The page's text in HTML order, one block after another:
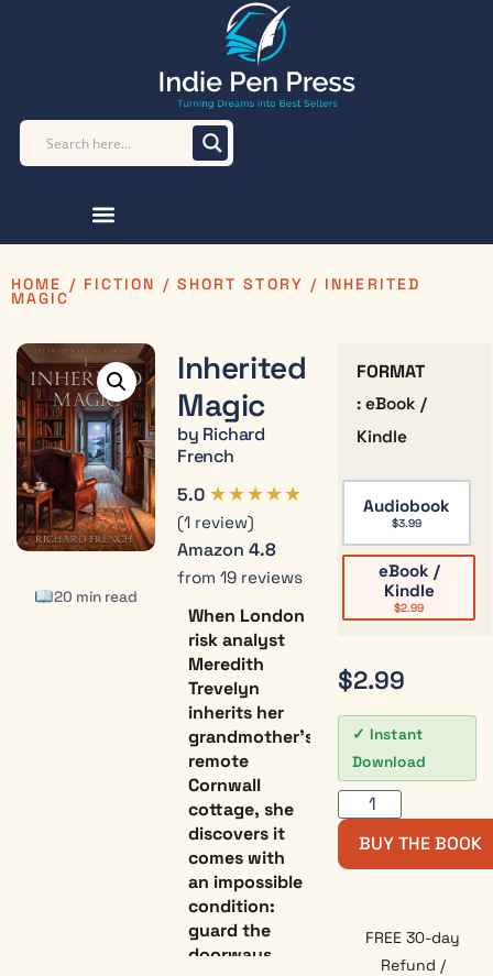
HOME / FICTION / SHORT STORY / INHERITED
MAGIC
20 min read
Inherited
Magic
by Richard
French
5.0 ★★★★★
(1 review)
Amazon 4.8
from 19 reviews
When London
risk analyst
Meredith
Trevelyn
inherits her
grandmother’s
remote
Cornwall
cottage, she
discovers it
comes with
an impossible
condition:
guard the
doorways
FORMAT
: eBook /
Kindle
Audiobook
$3.99
eBook /
Kindle
$2.99
$2.99
Instant
Download
BUY THE BOOK
FREE 30-day
Refund /